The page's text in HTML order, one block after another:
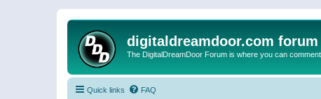
digitaldreamdoor.com forum
The DigitalDreamDoor Forum is where you can
Quick links FAQ